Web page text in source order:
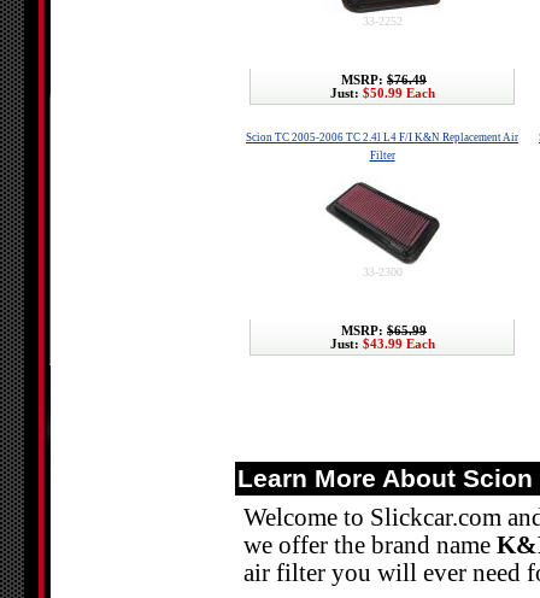
33-2252
MSRP: $76.49
Just: $50.99 Each
Scion TC 2005-2006 TC 2.4l L4 F/I K&N Replacement Air
Filter
33-2300
MSRP: $65.99
Just: $43.99 Each
Learn More About
Welcome to Slickcar.com
we offer the brand name
air filter you will ever need